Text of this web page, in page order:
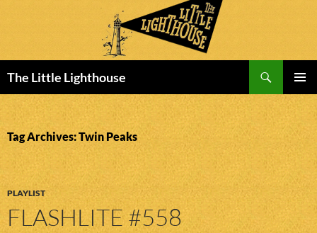
The Little Lighthouse
MENU
TO
CONTENT
Tag Archives: Twin Peaks
PLAYLIST
FLASHLITE #558